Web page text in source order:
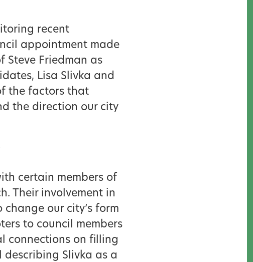
recent
appointment made
Steve Friedman as
Lisa Slivka and
the factors that
the direction our city
certain members of
Their involvement in
our city’s form
to council members
connections on filling
describing Slivka as a